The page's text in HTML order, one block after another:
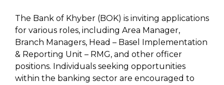
The Bank of Khyber (BOK) is inviting applications
for various roles, including Area Manager,
Branch Managers, Head – Basel Implementation
& Reporting Unit – RMG, and other officer
positions. Individuals seeking opportunities
within the banking sector are encouraged to